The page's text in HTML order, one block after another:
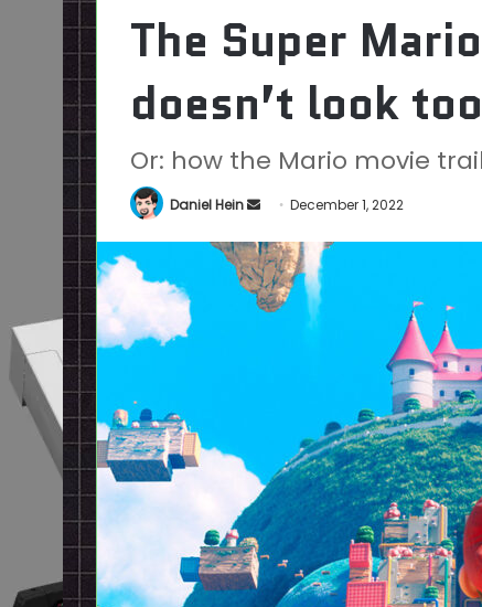
The Super
doesn’t look
Or: how the Mario movie
Daniel Hein
Send
email
December 1, 2022